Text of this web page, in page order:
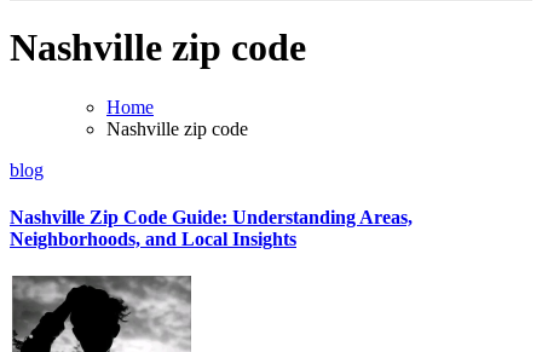
Nashville zip code
Home
Nashville zip code
blog
Nashville Zip Code Guide: Understanding Areas,
Neighborhoods, and Local Insights